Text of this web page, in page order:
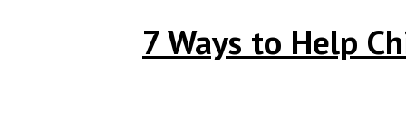
7 Ways to Help